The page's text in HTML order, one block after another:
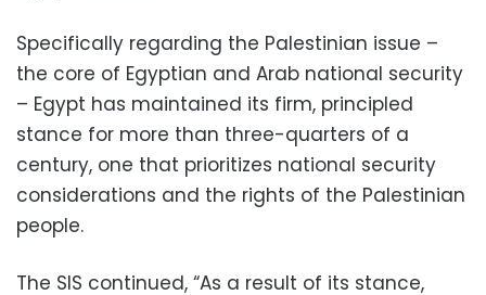
Specifically regarding the Palestinian issue –
the core of Egyptian and Arab national security
– Egypt has maintained its firm, principled
stance for more than three-quarters of a
century, one that prioritizes national security
considerations and the rights of the Palestinian
people.
The SIS continued, “As a result of its stance,